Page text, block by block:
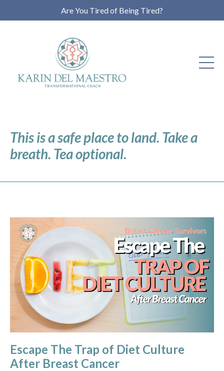
Are You Tired of Being Tired?
This is a safe place to land. Take a
breath. Tea optional.
Escape The Trap of Diet Culture
After Breast Cancer